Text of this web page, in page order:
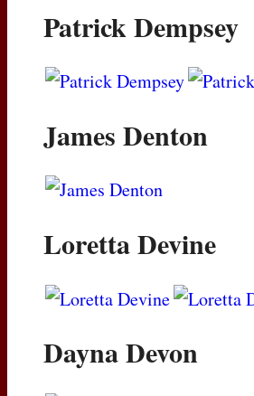
Patrick Dempsey
James Denton
Loretta Devine
Dayna Devon